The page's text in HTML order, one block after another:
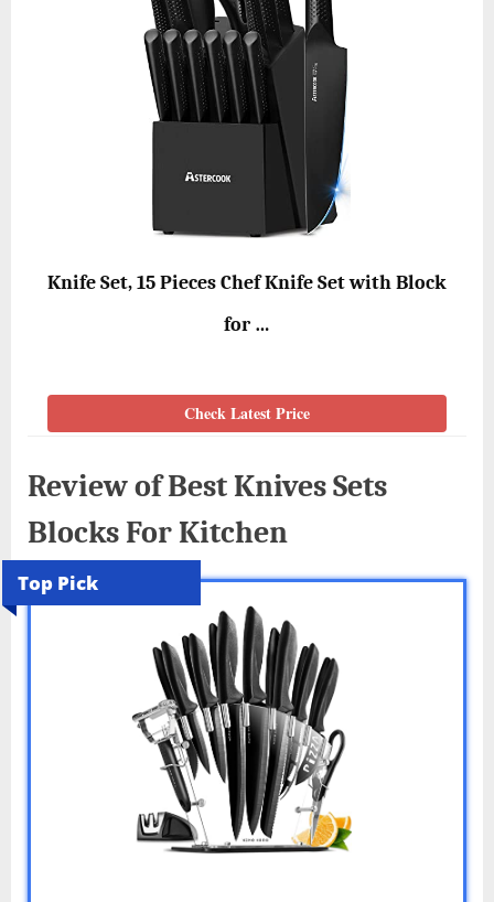
Knife Set, 15 Pieces Chef Knife Set with Block
for …
Check Latest Price
Review of Best Knives Sets
Blocks For Kitchen
Top Pick